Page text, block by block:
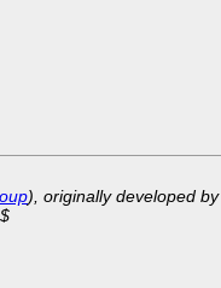
), originally developed by